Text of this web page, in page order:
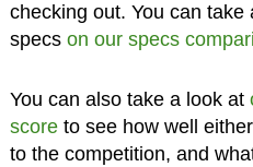
checking out. You can
specs on our specs
You can also take a look at
scoreto see how well
to the competition, and